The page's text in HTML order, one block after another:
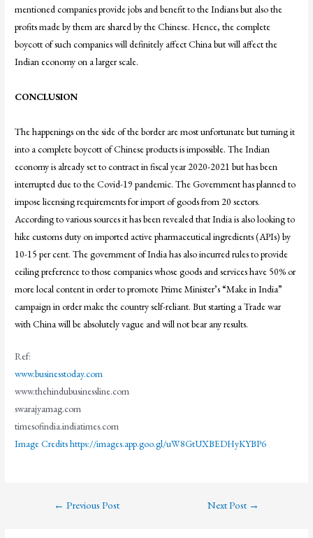
mentioned companies provide jobs and benefit to the Indians but also the
profits made by them are shared by the Chinese. Hence, the complete
boycott of such companies will definitely affect China but will affect the
Indian economy on a larger scale.
CONCLUSION
The happenings on the side of the border are most unfortunate but turning it
into a complete boycott of Chinese products is impossible. The Indian
economy is already set to contract in fiscal year 2020-2021 but has been
interrupted due to the Covid-19 pandemic. The Government has planned to
impose licensing requirements for import of goods from 20 sectors.
According to various sources it has been revealed that India is also looking to
hike customs duty on imported active pharmaceutical ingredients (APIs) by
10-15 per cent. The government of India has also incurred rules to provide
ceiling preference to those companies whose goods and services have 50% or
more local content in order to promote Prime Minister’s “Make in India”
campaign in order make the country self-reliant. But starting a Trade war
with China will be absolutely vague and will not bear any results.
Ref:
www.businesstoday.com
www.thehindubusinessline.com
swarajyamag.com
timesofindia.indiatimes.com
Image Credits https://images.app.goo.gl/uW8GtUXBEDHyKYBP6
← Previous Post Next Post →